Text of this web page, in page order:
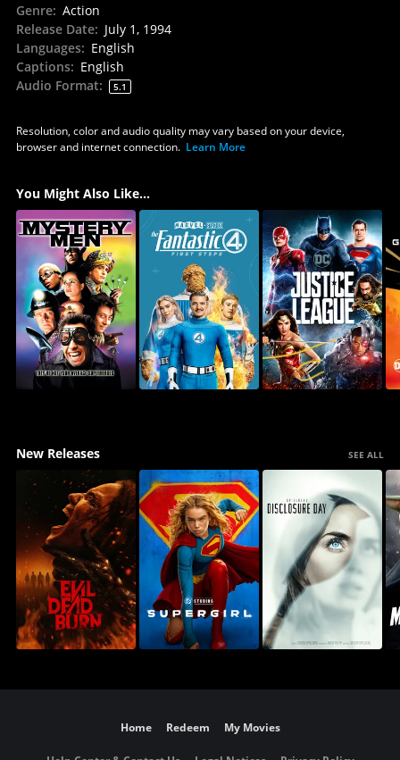
Genre: Action
Release Date: July 1, 1994
Languages: English
Captions: English
Audio Format: 5.1
Resolution, color and audio quality may vary based on your device,
browser and internet connection. Learn More
You Might Also Like...
New Releases SEE ALL
Home Redeem My Movies